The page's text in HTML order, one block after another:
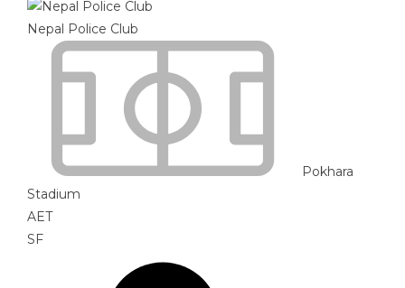
Nepal Police Club
Pokhara
Stadium
AET
SF